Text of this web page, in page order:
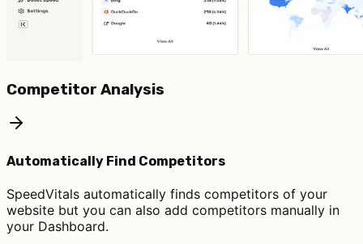
Competitor Analysis
Automatically Find Competitors
SpeedVitals automatically finds competitors of your
website but you can also add competitors manually in
your Dashboard.